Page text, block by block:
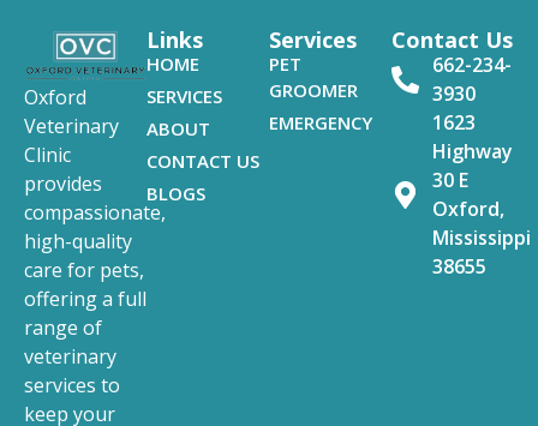
Oxford
Veterinary
Clinic
provides
compassionate,
high-quality
care for pets,
offering a full
range of
veterinary
services to
keep your
Links
HOME
SERVICES
ABOUT
CONTACT US
BLOGS
Services
PET
GROOMER
EMERGENCY
Contact Us
662-234-
3930
1623
Highway
30 E
Oxford,
Mississippi
38655